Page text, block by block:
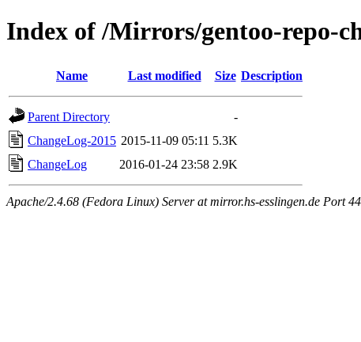
Index of /Mirrors/gentoo-repo-
Name Last modified Size Description
Parent Directory
-
ChangeLog-2015 2015-11-09 05:11 5.3K
ChangeLog
2016-01-24 23:58 2.9K
Apache/2.4.68 (Fedora Linux) Server at mirror.hs-esslingen.de Port